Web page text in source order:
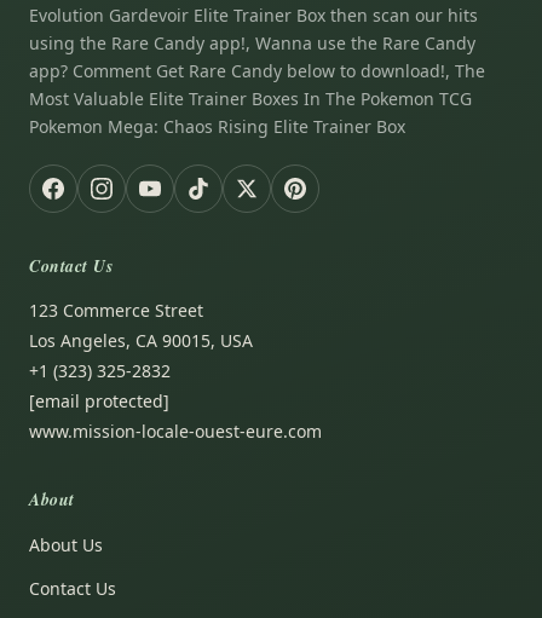
Evolution Gardevoir Elite Trainer Box then scan our hits
using the Rare Candy app!, Wanna use the Rare Candy
app? Comment Get Rare Candy below to download!, The
Most Valuable Elite Trainer Boxes In The Pokemon TCG
Pokemon Mega: Chaos Rising Elite Trainer Box
Contact Us
123 Commerce Street
Los Angeles, CA 90015, USA
+1 (323) 325-2832
[email protected]
www.mission-locale-ouest-eure.com
About
About Us
Contact Us